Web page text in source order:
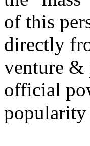
of this
directly
venture &
official
popularity